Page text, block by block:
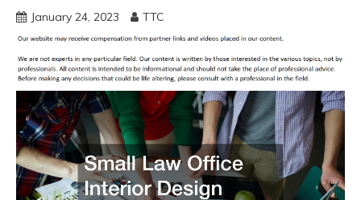
January 24, 2023 TTC